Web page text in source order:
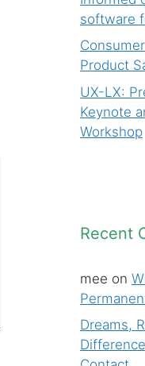
software
Product
UX-LX:
Keynote
Workshop
Recent
mee on
Dreams,